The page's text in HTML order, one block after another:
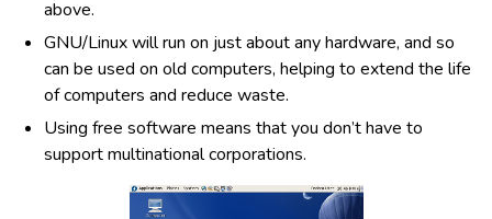
above.
GNU/Linux will run on just about any hardware, and so
can be used on old computers, helping to extend the life
of computers and reduce waste.
Using free software means that you don’t have to
support multinational corporations.